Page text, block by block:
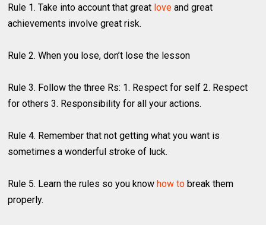
Rule 1. Take into account that great love and great
achievements involve great risk.
Rule 2. When you lose, don’t lose the lesson
Rule 3. Follow the three Rs: 1. Respect for self 2. Respect
for others 3. Responsibility for all your actions.
Rule 4. Remember that not getting what you want is
sometimes a wonderful stroke of luck.
Rule 5. Learn the rules so you knowhow to break them
properly.